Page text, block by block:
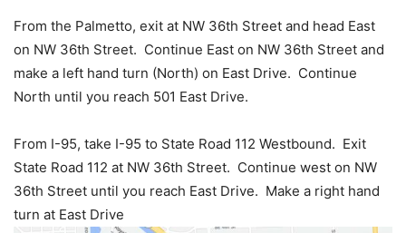
From the Palmetto, exit at NW 36th Street and head East
on NW 36th Street. Continue East on NW 36th Street and
make a left hand turn (North) on East Drive. Continue
North until you reach 501 East Drive.
From I-95, take I-95 to State Road 112 Westbound. Exit
State Road 112 at NW 36th Street. Continue west on NW
36th Street until you reach East Drive. Make a right hand
turn at East Drive